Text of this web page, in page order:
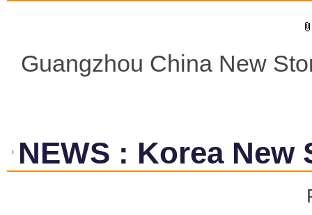
Guangzhou China New
NEWS : Korea New